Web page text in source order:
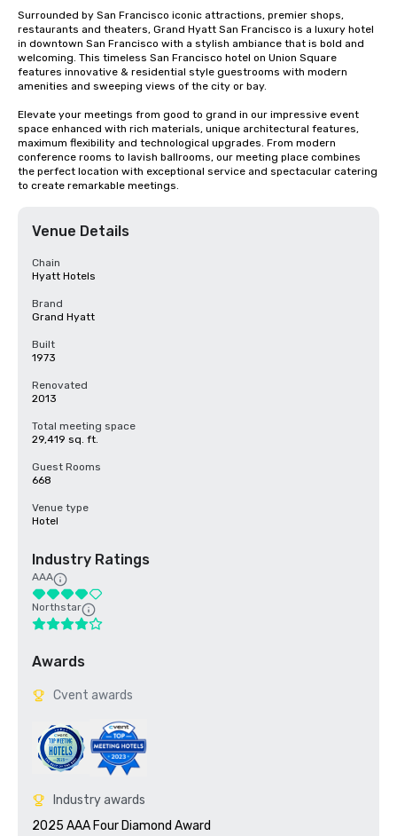
Surrounded by San Francisco iconic attractions, premier shops,
restaurants and theaters, Grand Hyatt San Francisco is a luxury hotel
in downtown San Francisco with a stylish ambiance that is bold and
welcoming. This timeless San Francisco hotel on Union Square
features innovative & residential style guestrooms with modern
amenities and sweeping views of the city or bay.
Elevate your meetings from good to grand in our impressive event
space enhanced with rich materials, unique architectural features,
maximum flexibility and technological upgrades. From modern
conference rooms to lavish ballrooms, our meeting place combines
the perfect location with exceptional service and spectacular catering
to create remarkable meetings.
Venue Details
Chain
Hyatt Hotels
Brand
Grand Hyatt
Built
1973
Renovated
2013
Total meeting space
29,419 sq. ft.
Guest Rooms
668
Venue type
Hotel
Industry Ratings
AAA
Northstar
Awards
Cvent awards
Industry awards
2025 AAA Four Diamond Award